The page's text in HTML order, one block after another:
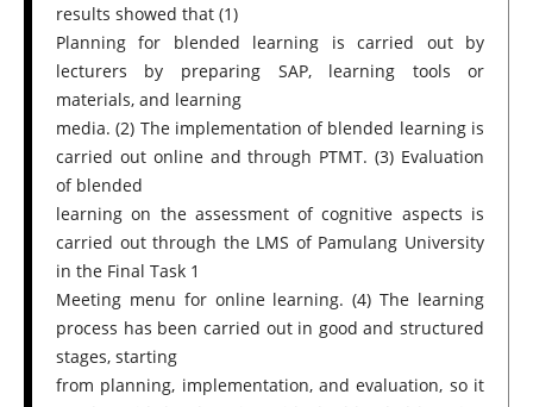
results showed that (1)
Planning for blended learning is carried out by
lecturers by preparing SAP, learning tools or
materials, and learning
media. (2) The implementation of blended learning is
carried out online and through PTMT. (3) Evaluation
of blended
learning on the assessment of cognitive aspects is
carried out through the LMS of Pamulang University
in the Final Task 1
Meeting menu for online learning. (4) The learning
process has been carried out in good and structured
stages, starting
from planning, implementation, and evaluation, so it